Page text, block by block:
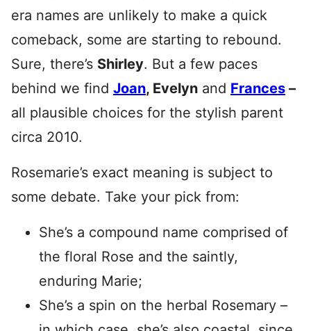
era names are unlikely to make a quick
comeback, some are starting to rebound.
Sure, there’s Shirley. But a few paces
behind we find Joan, Evelyn and Frances –
all plausible choices for the stylish parent
circa 2010.
Rosemarie’s exact meaning is subject to
some debate. Take your pick from:
She’s a compound name comprised of
the floral Rose and the saintly,
enduring Marie;
She’s a spin on the herbal Rosemary –